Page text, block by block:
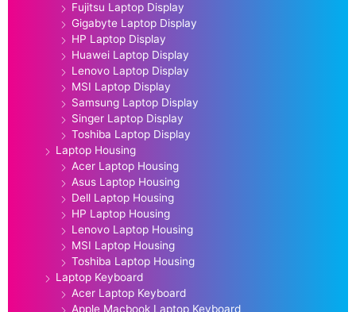
Fujitsu Laptop Display
Gigabyte Laptop Display
HP Laptop Display
Huawei Laptop Display
Lenovo Laptop Display
MSI Laptop Display
Samsung Laptop Display
Singer Laptop Display
Toshiba Laptop Display
Laptop Housing
Acer Laptop Housing
Asus Laptop Housing
Dell Laptop Housing
HP Laptop Housing
Lenovo Laptop Housing
MSI Laptop Housing
Toshiba Laptop Housing
Laptop Keyboard
Acer Laptop Keyboard
Apple Macbook Laptop Keyboard